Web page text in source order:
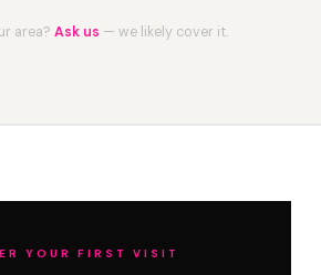
area? Ask us — we likely cover it.
YOUR FIRST VISIT